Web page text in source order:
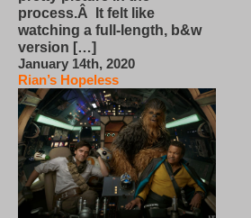
process.Â It felt like
watching a full-length, b&w
version […]
January 14th, 2020
Rian’s Hopeless